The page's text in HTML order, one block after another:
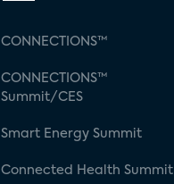
CONNECTIONS™
CONNECTIONS™
Summit/CES
Smart Energy Summit
Connected Health Summit